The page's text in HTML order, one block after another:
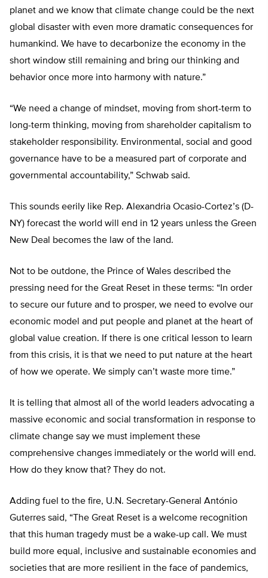
planet and we know that climate change could be the next
global disaster with even more dramatic consequences for
humankind. We have to decarbonize the economy in the
short window still remaining and bring our thinking and
behavior once more into harmony with nature.”
“We need a change of mindset, moving from short-term to
long-term thinking, moving from shareholder capitalism to
stakeholder responsibility. Environmental, social and good
governance have to be a measured part of corporate and
governmental accountability,” Schwab said.
This sounds eerily like Rep. Alexandria Ocasio-Cortez’s (D-
NY) forecast the world will end in 12 years unless the Green
New Deal becomes the law of the land.
Not to be outdone, the Prince of Wales described the
pressing need for the Great Reset in these terms: “In order
to secure our future and to prosper, we need to evolve our
economic model and put people and planet at the heart of
global value creation. If there is one critical lesson to learn
from this crisis, it is that we need to put nature at the heart
of how we operate. We simply can’t waste more time.”
It is telling that almost all of the world leaders advocating a
massive economic and social transformation in response to
climate change say we must implement these
comprehensive changes immediately or the world will end.
How do they know that? They do not.
Adding fuel to the fire, U.N. Secretary-General António
Guterres said, “The Great Reset is a welcome recognition
that this human tragedy must be a wake-up call. We must
build more equal, inclusive and sustainable economies and
societies that are more resilient in the face of pandemics,